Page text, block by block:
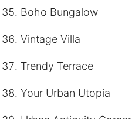
Boho Bungalow
Vintage Villa
Trendy Terrace
Your Urban Utopia